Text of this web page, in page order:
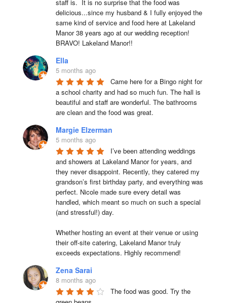
staff is.  It is no surprise that the food was
delicious...since my husband & I fully enjoyed the
same kind of service and food here at Lakeland
Manor 38 years ago at our wedding reception!
BRAVO! Lakeland Manor!!
Ella
5 months ago
Came here for a Bingo night for
a school charity and had so much fun. The hall is
beautiful and staff are wonderful. The bathrooms
are clean and the food was great.
Margie Elzerman
5 months ago
I’ve been attending weddings
and showers at Lakeland Manor for years, and
they never disappoint. Recently, they catered my
grandson’s first birthday party, and everything was
perfect. Nicole made sure every detail was
handled, which meant so much on such a special
(and stressful!) day.
Whether hosting an event at their venue or using
their off-site catering, Lakeland Manor truly
exceeds expectations. Highly recommend!
Zena Sarai
8 months ago
The food was good. Try the